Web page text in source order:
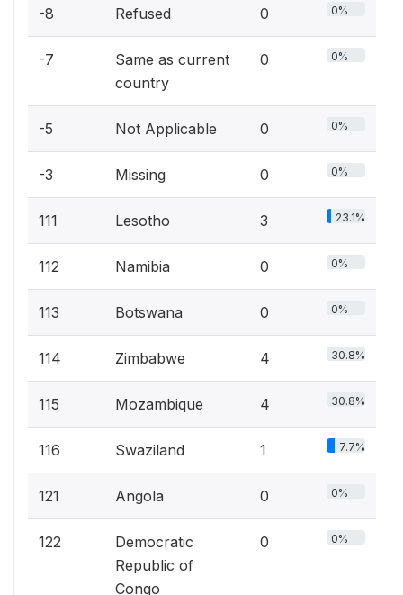
-8 Refused 0 0%
-7
Same as current
country
0 0%
-5 Not Applicable 0 0%
-3 Missing 0 0%
111 Lesotho 3 23.1%
112 Namibia 0 0%
113 Botswana 0 0%
114 Zimbabwe 4 30.8%
115 Mozambique 4 30.8%
116 Swaziland 1 7.7%
121 Angola 0 0%
122
Democratic
Republic of
Congo
0 0%